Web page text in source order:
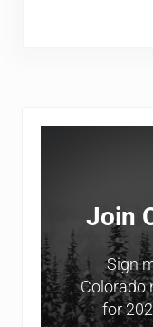
Sidebar
Join
Sign
Colorado
for